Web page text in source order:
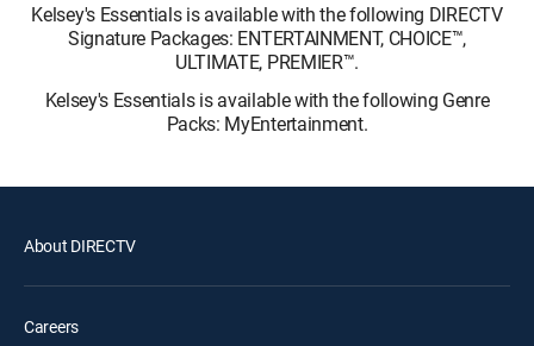
Kelsey's Essentials is available with the following DIRECTV
Signature Packages: ENTERTAINMENT, CHOICE™,
ULTIMATE, PREMIER™.
Kelsey's Essentials is available with the following Genre
Packs: MyEntertainment.
About DIRECTV
Careers